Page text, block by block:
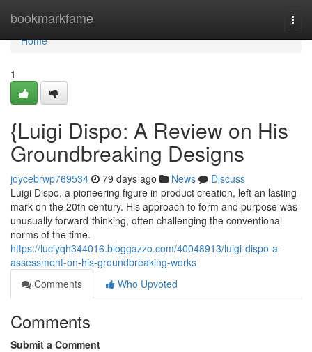
bookmarkfame
Home
Home
1
{Luigi Dispo: A Review on His
Groundbreaking Designs
joycebrwp769534 79 days ago News
Discuss
Luigi Dispo, a pioneering figure in product creation, left an lasting
mark on the 20th century. His approach to form and purpose was
unusually forward-thinking, often challenging the conventional
norms of the time.
https://luciyqh344016.bloggazzo.com/40048913/luigi-dispo-a-
assessment-on-his-groundbreaking-works
Comments
Who Upvoted
Comments
Submit a Comment